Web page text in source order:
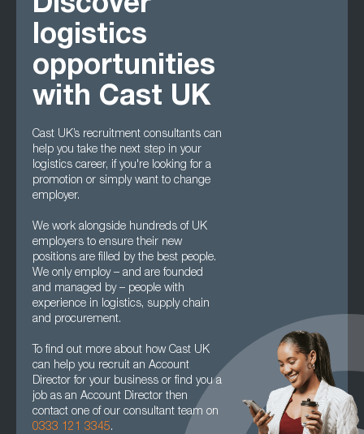
Discover
logistics
opportunities
with Cast UK
Cast UK’s recruitment consultants can
help you take the next step in your
logistics career, if you're looking for a
promotion or simply want to change
employer.
We work alongside hundreds of UK
employers to ensure their new
positions are filled by the best people.
We only employ – and are founded
and managed by – people with
experience in logistics, supply chain
and procurement.
To find out more about how Cast UK
can help you recruit an Account
Director for your business or find you a
job as an Account Director then
contact one of our consultant team on
0333 121 3345.